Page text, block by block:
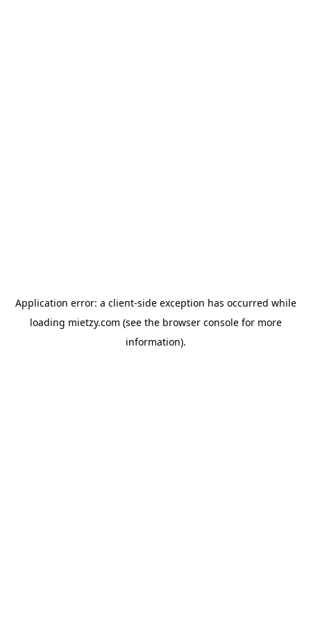
Application error: a client-side exception has occurred while
loading mietzy.com (see the browser consolefor more
information).